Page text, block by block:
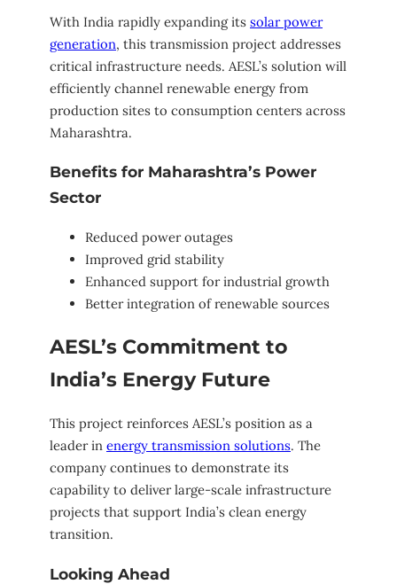
With India rapidly expanding its solar power
generation, this transmission project addresses
critical infrastructure needs. AESL’s solution will
efficiently channel renewable energy from
production sites to consumption centers across
Maharashtra.
Benefits for Maharashtra’s Power
Sector
Reduced power outages
Improved grid stability
Enhanced support for industrial growth
Better integration of renewable sources
AESL’s Commitment to
India’s Energy Future
This project reinforces AESL’s position as a
leader in energy transmission solutions. The
company continues to demonstrate its
capability to deliver large-scale infrastructure
projects that support India’s clean energy
transition.
Looking Ahead